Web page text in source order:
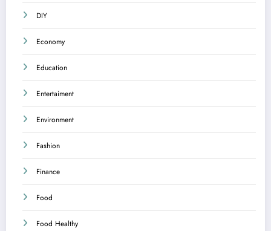
DIY
Economy
Education
Entertaiment
Environment
Fashion
Finance
Food
Food Healthy